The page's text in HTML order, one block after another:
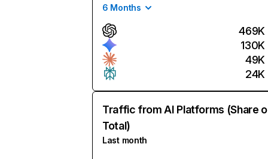
6 Months
469K
130K
49K
24K
Traffic from AI Platforms (Share
Total)
Last month